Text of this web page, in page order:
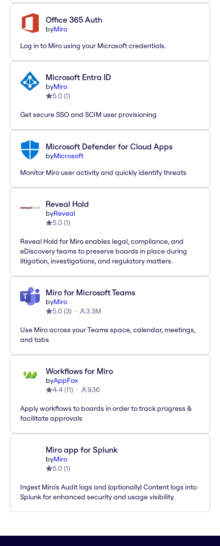
Office 365 Auth
byMiro
Log in to Miro using your Microsoft credentials.
Microsoft Entra ID
byMiro
5.0 (1)
Get secure SSO and SCIM user provisioning
Microsoft Defender for Cloud Apps
byMicrosoft
Monitor Miro user activity and quickly identify threats
Reveal Hold
byReveal
5.0 (1)
Reveal Hold for Miro enables legal, compliance, and
eDiscovery teams to preserve boards in place during
litigation, investigations, and regulatory matters.
Miro for Microsoft Teams
byMiro
5.0 (3) 3.3M
Use Miro across your Teams space, calendar, meetings,
and tabs
Workflows for Miro
byAppFox
4.4(11) 936
Apply workflows to boards in order to track progress &
facilitate approvals
Miro app for Splunk
byMiro
5.0 (1)
Ingest Miro's Audit logs and (optionally) Content logs into
Splunk for enhanced security and usage visibility.